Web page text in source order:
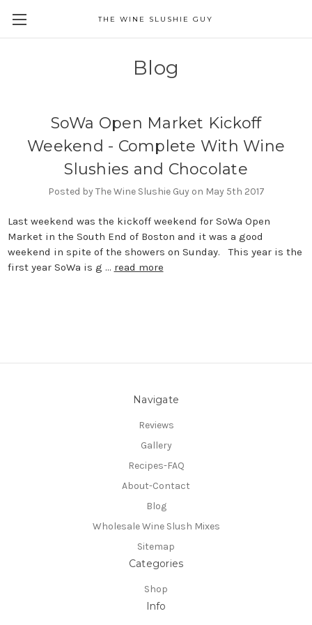
THE WINE SLUSHIE GUY
Blog
SoWa Open Market Kickoff
Weekend - Complete With Wine
Slushies and Chocolate
Posted by The Wine Slushie Guy on May 5th 2017
Last weekend was the kickoff weekend for SoWa Open
Market in the South End of Boston and it was a good
weekend in spite of the showers on Sunday. This year is the
first year SoWa is g … read more
Navigate
Reviews
Gallery
Recipes-FAQ
About-Contact
Blog
Wholesale Wine Slush Mixes
Sitemap
Categories
Shop
Info